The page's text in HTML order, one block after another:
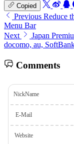
Copied
Previous Reduce
Menu Bar
Next
Japan
docomo, au,
Comments
NickName
E-Mail
Website